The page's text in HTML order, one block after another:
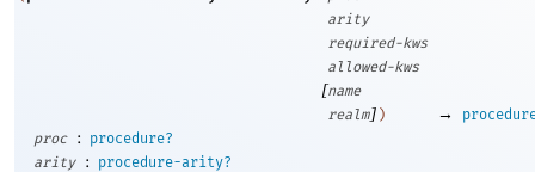
arity
required-kws
allowed-kws
[name
realm] ) →
proc
:
procedure?
arity
:
procedure-arity?